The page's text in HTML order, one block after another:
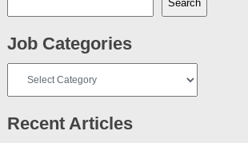
Search
Job Categories
Categories
Recent Articles